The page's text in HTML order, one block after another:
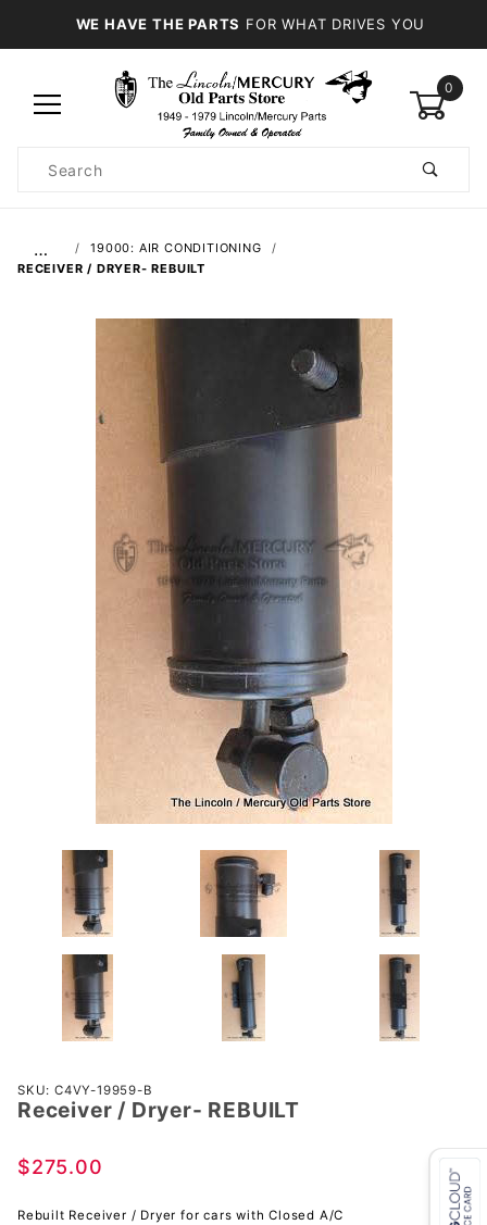
WE HAVE THE PARTS FOR WHAT DRIVES YOU
0
Search
…
19000: AIR CONDITIONING
RECEIVER / DRYER- REBUILT
Purchase
Receiver
REBUILT
SKU: C4VY-19959-B
Receiver / Dryer- REBUILT
$275.00
Rebuilt Receiver / Dryer for cars with Closed A/C